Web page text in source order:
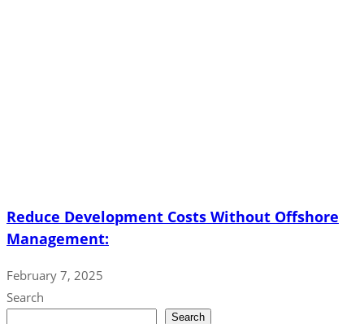
Reduce Development Costs Without Offshore
Management:
February 7, 2025
Search
Search